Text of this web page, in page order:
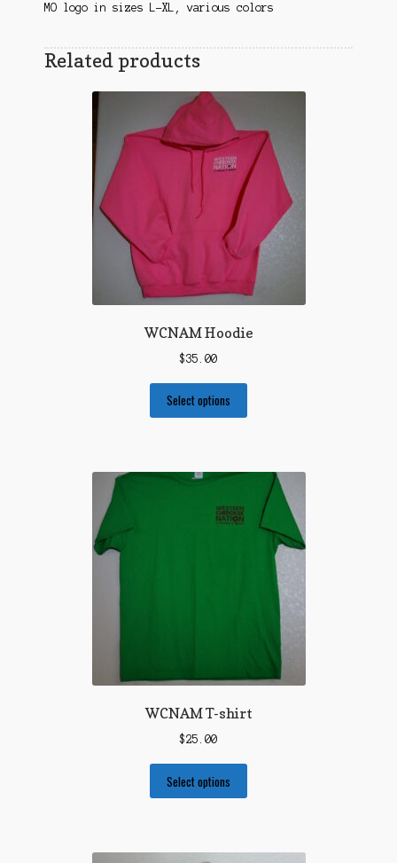
MO logo in sizes L-XL, various colors
Related products
WCNAM Hoodie
$35.00
Select options
WCNAM T-shirt
$25.00
Select options